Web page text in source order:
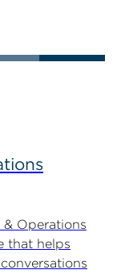
& Operations
that helps